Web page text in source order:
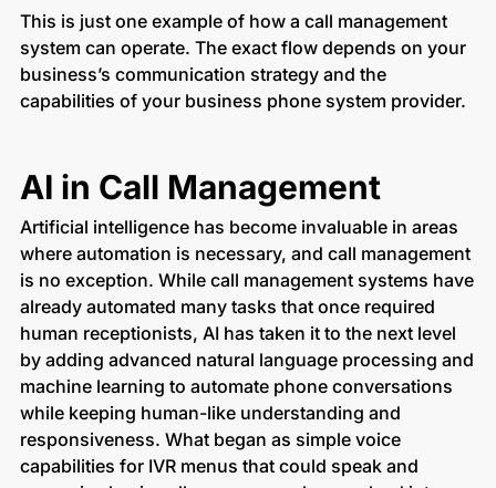
This is just one example of how a call management
system can operate. The exact flow depends on your
business’s communication strategy and the
capabilities of your business phone system provider.
AI in Call Management
Artificial intelligence has become invaluable in areas
where automation is necessary, and call management
is no exception. While call management systems have
already automated many tasks that once required
human receptionists, AI has taken it to the next level
by adding advanced natural language processing and
machine learning to automate phone conversations
while keeping human-like understanding and
responsiveness. What began as simple voice
capabilities for IVR menus that could speak and